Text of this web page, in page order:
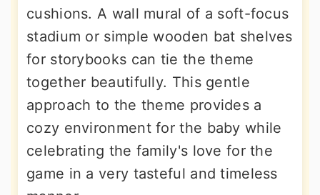
cushions. A wall mural of a soft-focus
stadium or simple wooden bat shelves
for storybooks can tie the theme
together beautifully. This gentle
approach to the theme provides a
cozy environment for the baby while
celebrating the family's love for the
game in a very tasteful and timeless